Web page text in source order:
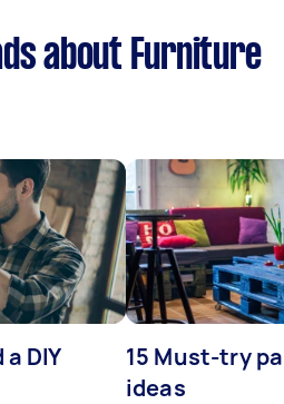
about Furniture
DIY
15 Must-try
ideas